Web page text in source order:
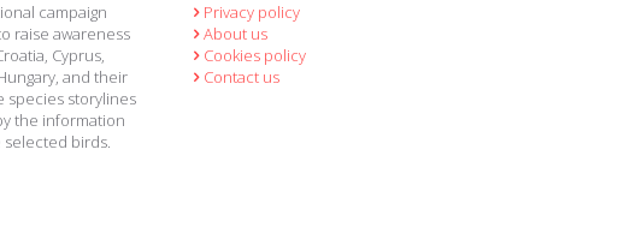
campaign
raise awareness
Cyprus,
and their
species storylines
the information
birds.
Privacy policy
About us
Cookies policy
Contact us